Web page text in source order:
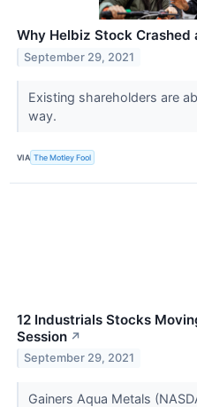
Why Helbiz Stock Crashed
September 29, 2021
Existing shareholders are
way.
VIA The Motley Fool
12 Industrials Stocks
Session ↗
September 29, 2021
Gainers Aqua Metals